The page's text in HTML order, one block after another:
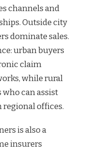
channels and
Outside city
dominate sales.
urban buyers
claim
while rural
can assist
offices.
is also a
insurers